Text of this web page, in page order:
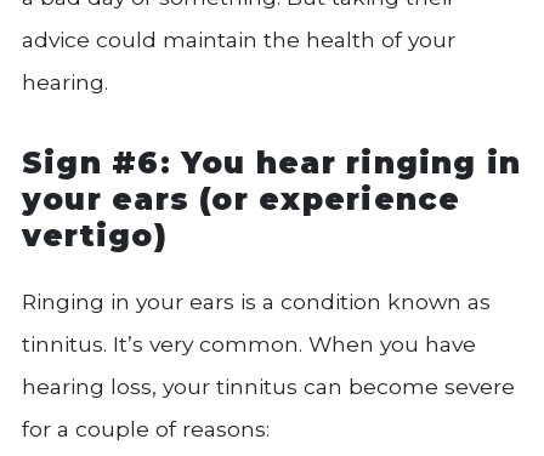
advice could maintain the health of your
hearing.
Sign #6: You hear ringing in
your ears (or experience
vertigo)
Ringing in your ears is a condition known as
tinnitus. It’s very common. When you have
hearing loss, your tinnitus can become severe
for a couple of reasons: